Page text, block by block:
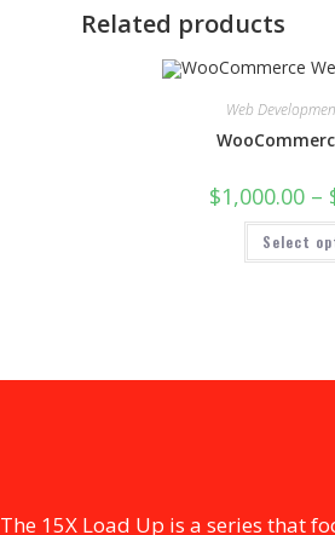
Related products
Web
$1,000.00 –
Select
The 15X Load Up is a series that